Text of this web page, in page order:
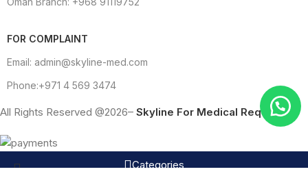
FOR COMPLAINT
Email: admin@skyline-med.com
Phone:+971 4 569 3474
All Rights Reserved @2026– Skyline For Medical Requisites
Categories